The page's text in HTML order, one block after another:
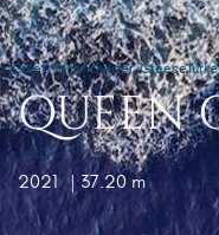
Gulet Yacht charter Greece
QUEEN
2021 | 37.20 m